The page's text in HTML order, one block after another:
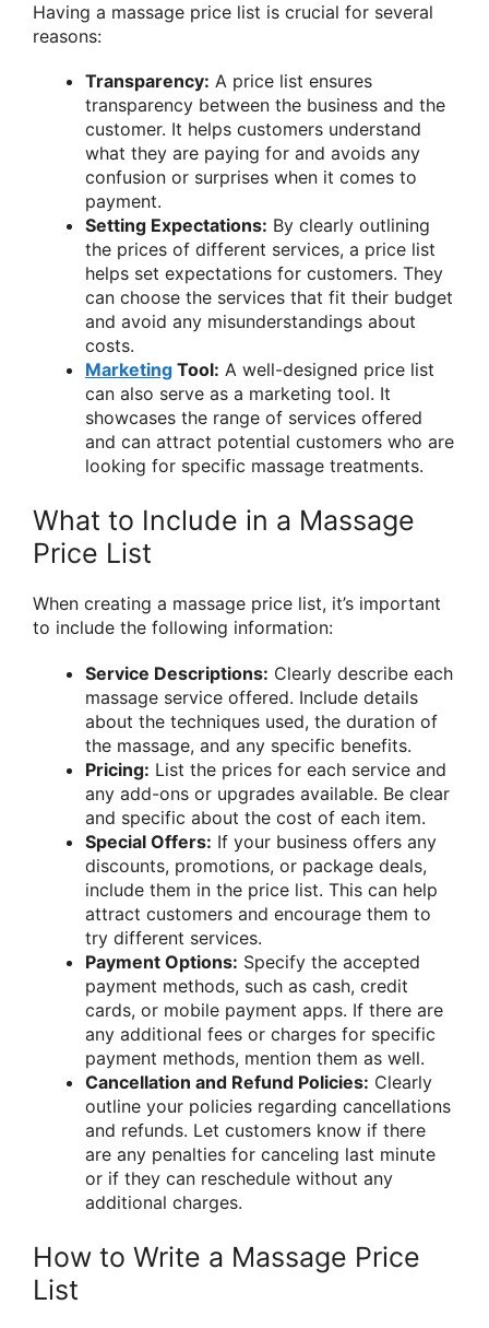
Having a massage price list is crucial for several
reasons:
Transparency: A price list ensures
transparency between the business and the
customer. It helps customers understand
what they are paying for and avoids any
confusion or surprises when it comes to
payment.
Setting Expectations: By clearly outlining
the prices of different services, a price list
helps set expectations for customers. They
can choose the services that fit their budget
and avoid any misunderstandings about
costs.
Marketing Tool: A well-designed price list
can also serve as a marketing tool. It
showcases the range of services offered
and can attract potential customers who are
looking for specific massage treatments.
What to Include in a Massage
Price List
When creating a massage price list, it’s important
to include the following information:
Service Descriptions: Clearly describe each
massage service offered. Include details
about the techniques used, the duration of
the massage, and any specific benefits.
Pricing: List the prices for each service and
any add-ons or upgrades available. Be clear
and specific about the cost of each item.
Special Offers: If your business offers any
discounts, promotions, or package deals,
include them in the price list. This can help
attract customers and encourage them to
try different services.
Payment Options: Specify the accepted
payment methods, such as cash, credit
cards, or mobile payment apps. If there are
any additional fees or charges for specific
payment methods, mention them as well.
Cancellation and Refund Policies: Clearly
outline your policies regarding cancellations
and refunds. Let customers know if there
are any penalties for canceling last minute
or if they can reschedule without any
additional charges.
How to Write a Massage Price
List